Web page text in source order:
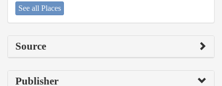
See all Places
Source
Publisher